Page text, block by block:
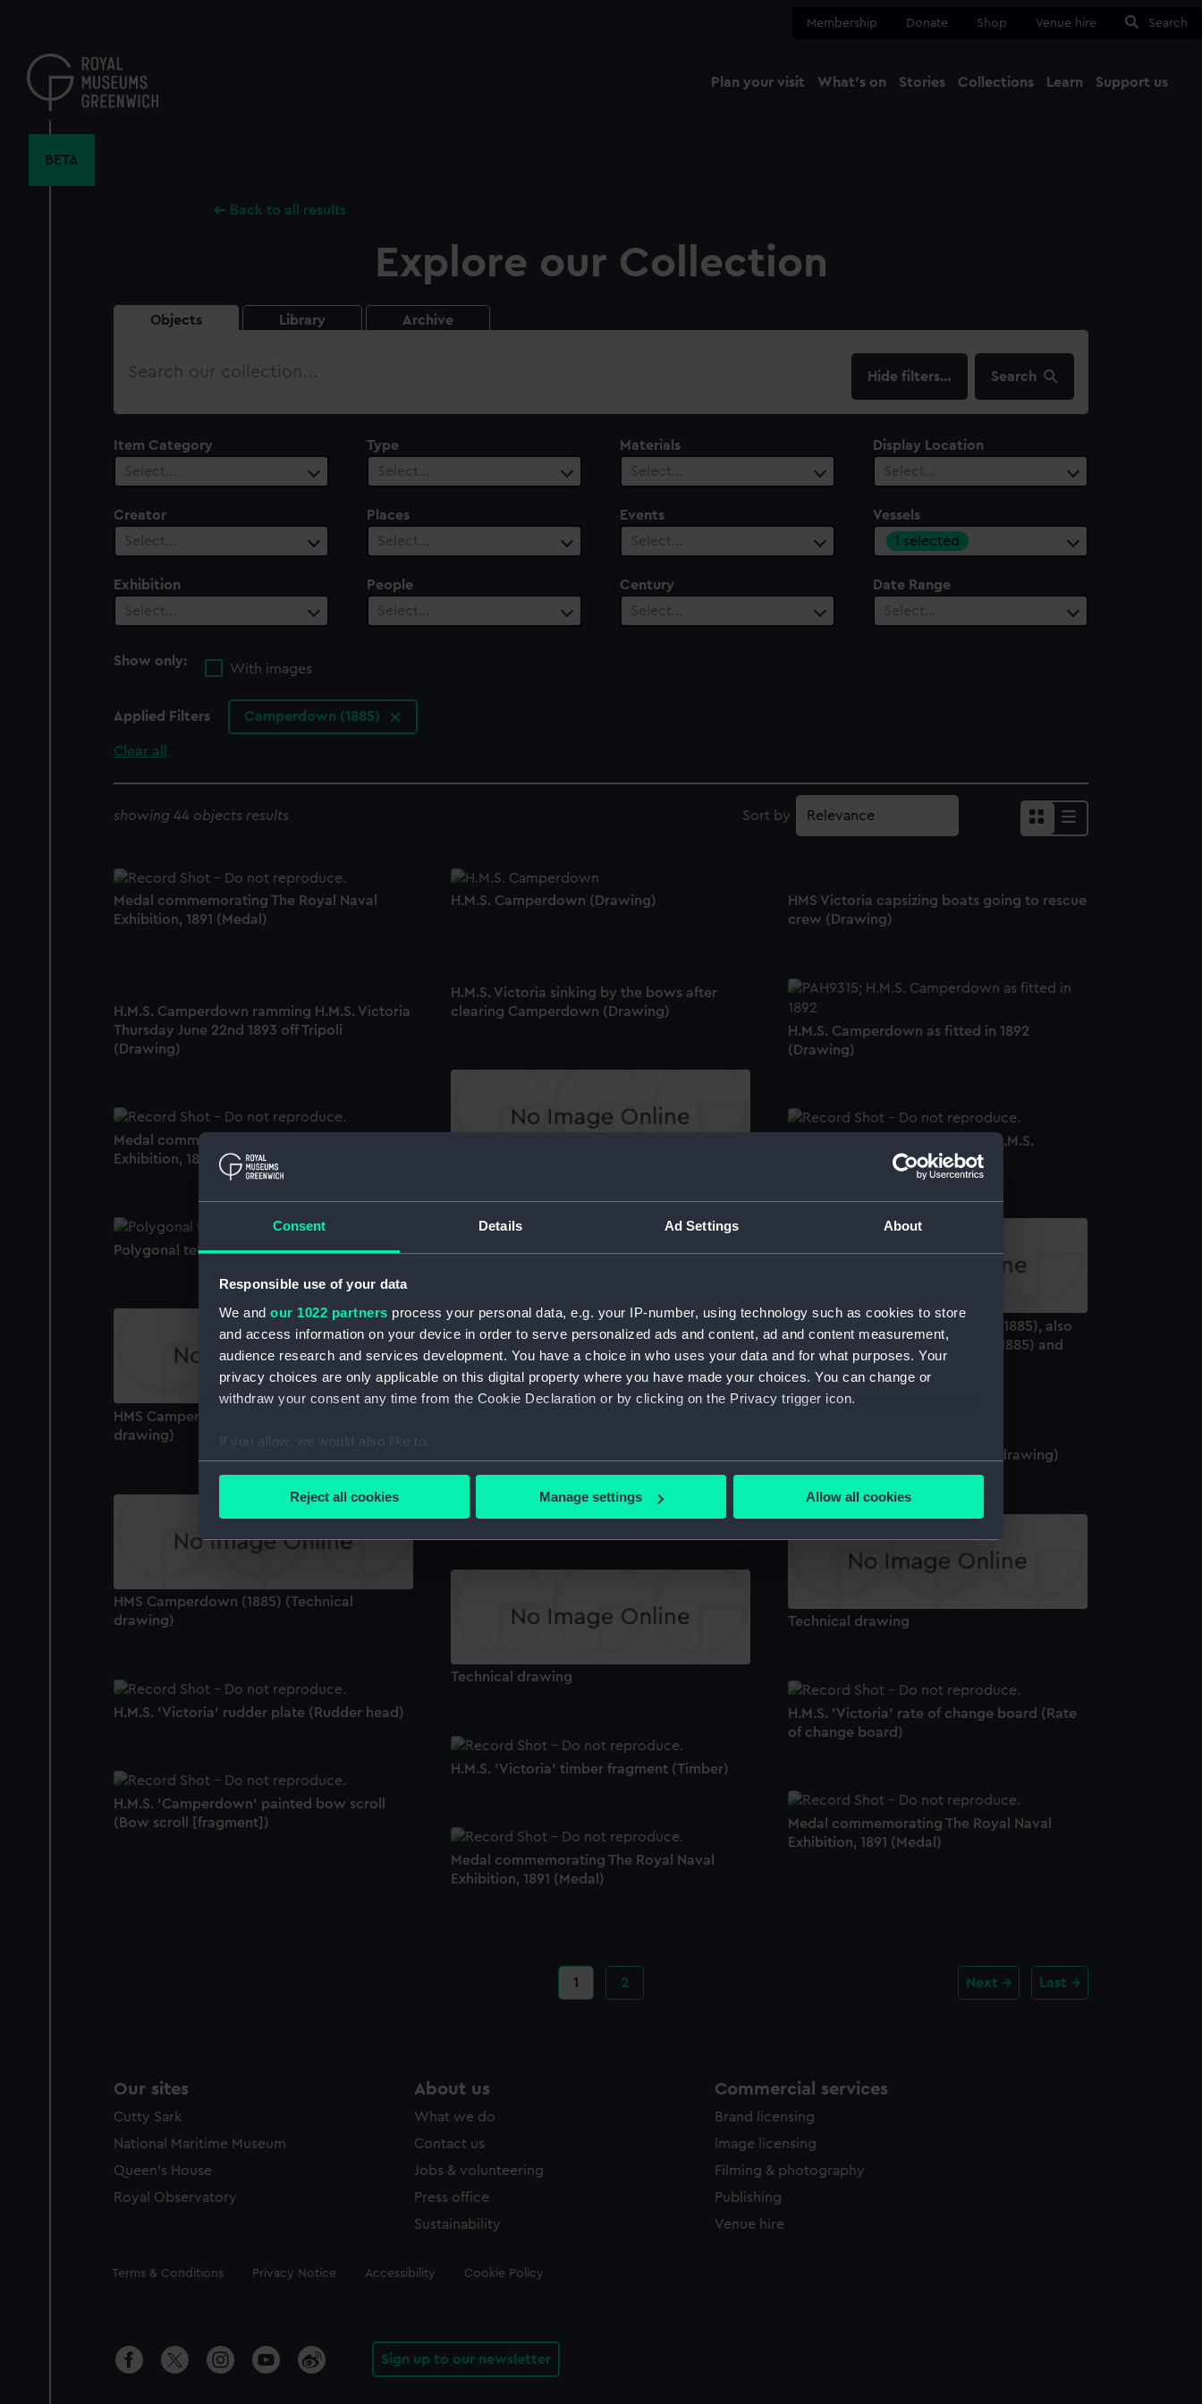
Consent Details Ad Settings About
Responsible use of your data
We and our 1022 partners process your personal data, e.g. your IP-number, using technology such as cookies to store
and access information on your device in order to serve personalized ads and content, ad and content measurement,
audience research and services development. You have a choice in who uses your data and for what purposes. Your
privacy choices are only applicable on this digital property where you have made your choices. You can change or
withdraw your consent any time from the Cookie Declaration or by clicking on the Privacy trigger icon.
If you allow, we would also like to:
Collect information about your geographical location which can be accurate to within several meters
Find out more about how your personal data is processed and set your preferences in the
We use necessary cookies to make our websites work correctly for you.
We’d like to use additional cookies to remember your preferences, understand how our website is used, and to help us
improve it. We may also use cookies to tailor our marketing to your interests and deliver embedded content from third-
party sources. You can choose to allow all cookies, change your preferences or opt-out at any time.
Reject all cookies Manage settings Allow all cookies
content
Membership Donate Shop Venue hire Search
Plan your visit What's on Stories Collections Learn Support us
BETA
Back to all results
Explore our Collection
Objects Library Archive
Search
filters… Search
Item Category
Select…
Type
Select…
Materials
Select…
Display Location
Select…
Creator
Select…
Places
Select…
Events
Select…
Vessels
1 selected
Exhibition
Select…
People
Select…
Century
Select…
Date Range
Select…
Show only:
With images
Applied Filters Camperdown (1885)
Clear all
showing 44 objects results Sort by
Medal commemorating The Royal Naval
Exhibition, 1891 (Medal)
H.M.S. Camperdown (Drawing)
HMS Victoria capsizing boats going to rescue
crew (Drawing)
H.M.S. Victoria sinking by the bows after
clearing Camperdown (Drawing)
H.M.S. Camperdown ramming H.M.S. Victoria
Thursday June 22nd 1893 off Tripoli
(Drawing)
H.M.S. Camperdown as fitted in 1892
(Drawing)
(Drawing)
Medal commemorating The Royal Naval
Exhibition, 1891 (Medal)
Picture frame parts made from H.M.S.
'Victoria' (Picture frame)
Polygonal telescope
Specification (hull) for Benbow (1885), also
indicates it is for Camperdown (1885) and
Anson (1885) (Manuscript)
HMS Camperdown (1885) (Technical
HMS Camperdown (1885) (Technical
drawing)
Camperdown (1885) (Technical drawing)
HMS Camperdown (1885) (Technical
drawing)
Technical drawing
Technical drawing
H.M.S. 'Victoria' rudder plate (Rudder head)
H.M.S. 'Victoria' rate of change board (Rate
of change board)
H.M.S. 'Victoria' timber fragment (Timber)
H.M.S. 'Camperdown' painted bow scroll
(Bow scroll [fragment])
Medal commemorating The Royal Naval
Exhibition, 1891 (Medal)
Medal commemorating The Royal Naval
Exhibition, 1891 (Medal)
Current
page
1 Page
2 Next Last
Our sites
Cutty Sark
National Maritime Museum
Queen's House
Royal Observatory
About us
What we do
Contact us
Jobs & volunteering
Press office
Sustainability
Commercial services
Brand licensing
Image licensing
Filming & photography
Publishing
Venue hire
Legal
Terms & Conditions Privacy Notice Accessibility Cookie Policy
Sign up to our newsletter